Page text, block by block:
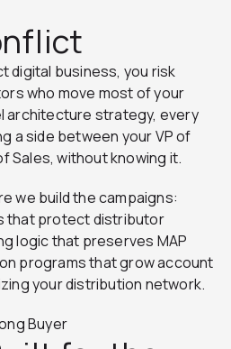
digital business, you risk
who move most of your
architecture strategy, every
a side between your VP of
Sales, without knowing it.
we build the campaigns:
that protect distributor
logic that preserves MAP
programs that grow account
your distribution network.
Buyer